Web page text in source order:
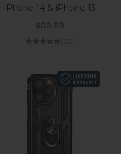
iPhone 14 & iPhone 13
Sale price
$39.99